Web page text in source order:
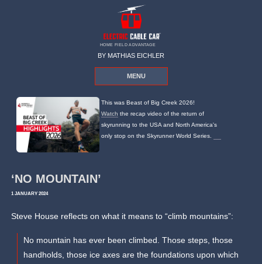
HOME FIELD ADVANTAGE
BY MATHIAS EICHLER
MENU
This was Beast of Big Creek 2026!
Watch the recap video of the return of
skyrunning to the USA and North America's
only stop on the Skyrunner World Series.
‘NO MOUNTAIN’
1 JANUARY 2024
Steve House reflects on what it means to “climb mountains”:
No mountain has ever been climbed. Those steps, those
handholds, those ice axes are the foundations upon which